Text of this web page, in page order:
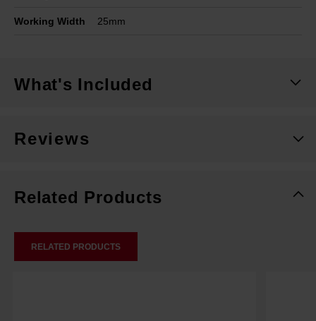
Working Width 25mm
What's Included
Reviews
Related Products
RELATED PRODUCTS